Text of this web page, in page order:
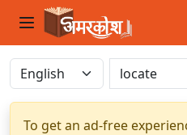
To get an ad-free